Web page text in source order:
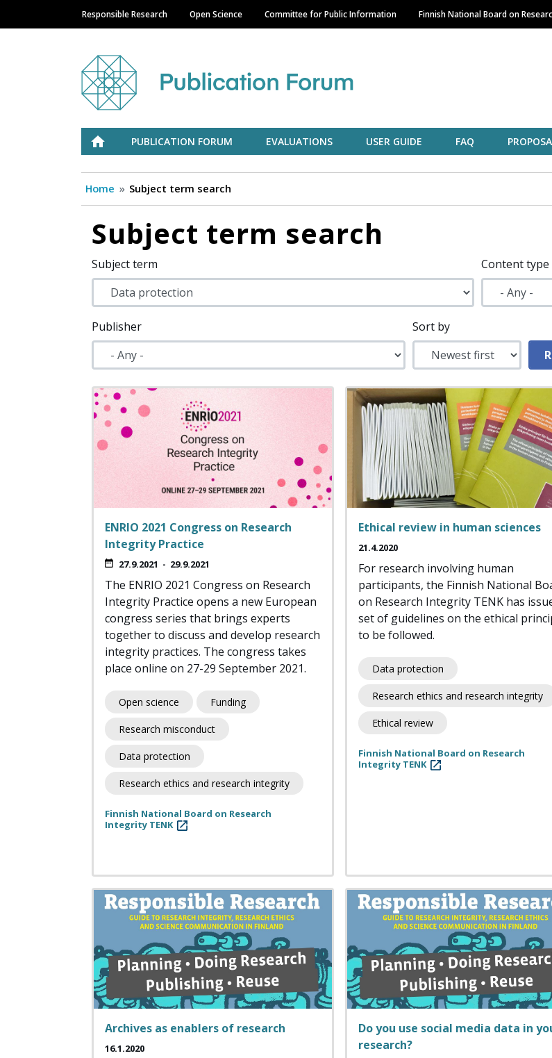
Skip
to
Main navigation
Responsible Research Open Science Committee for Public Information Finnish National Board on
Julkaisufoorumi
ETUSIVUPUBLICATION FORUM EVALUATIONS USER GUIDE FAQ
Home Subject term search
Subject term search
Subject term Content type
Publisher Sort by
ENRIO 2021 Congress on Research
Integrity Practice
27.9.2021 - 29.9.2021
The ENRIO 2021 Congress on Research
Integrity Practice opens a new European
congress series that brings experts
together to discuss and develop research
integrity practices. The congress takes
place online on 27-29 September 2021.
Open science Funding
Research misconduct
Data protection
Research ethics and research integrity
Finnish National Board on Research
Integrity TENK
Ethical review in human sciences
21.4.2020
For research involving human
participants, the Finnish National
on Research Integrity TENK has
set of guidelines on the ethical
to be followed.
Data protection
Research ethics and research integrity
Ethical review
Finnish National Board on Research
Integrity TENK
Archives as enablers of research
16.1.2020
Do you use social media data in
research?